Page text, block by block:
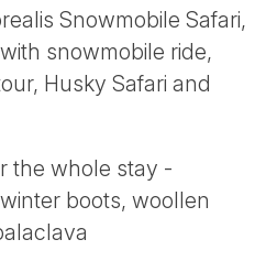
Snowmobile Safari,
snowmobile ride,
Husky Safari and
the whole stay -
boots, woollen